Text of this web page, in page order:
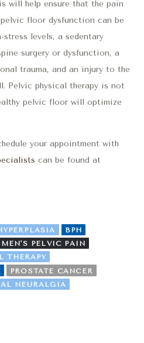
will help ensure that the pain
floor dysfunction can be
levels, a sedentary
surgery or dysfunction, a
trauma, and an injury to the
Pelvic physical therapy is not
pelvic floor will optimize
your appointment with
can be found at
BPH
MEN'S PELVIC PAIN
THERAPY
PROSTATE CANCER
NEURALGIA